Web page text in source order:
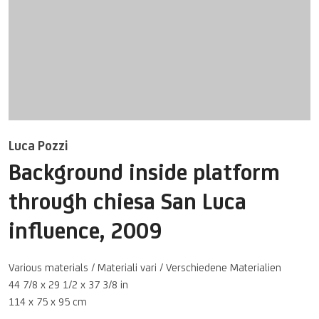
Luca Pozzi
Background inside platform
through chiesa San Luca
influence, 2009
Various materials / Materiali vari / Verschiedene Materialien
44 7/8 x 29 1/2 x 37 3/8 in
114 x 75 x 95 cm